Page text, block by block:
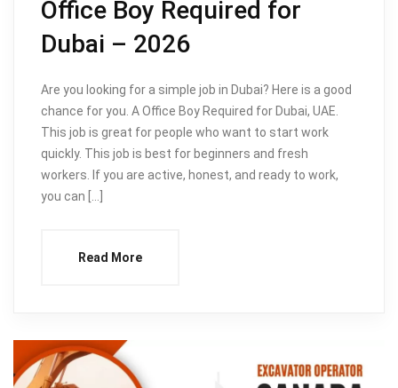
Office Boy Required for
Dubai – 2026
Are you looking for a simple job in Dubai? Here is a good
chance for you. A Office Boy Required for Dubai, UAE.
This job is great for people who want to start work
quickly. This job is best for beginners and fresh
workers. If you are active, honest, and ready to work,
you can […]
Read More